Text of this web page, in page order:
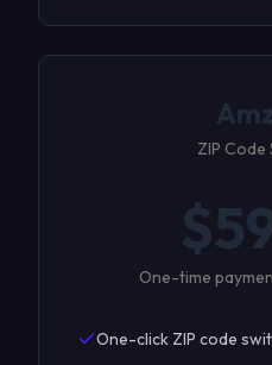
ZIP
$
One-time
One-click ZIP code